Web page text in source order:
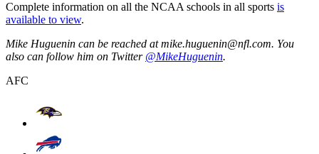
Complete information on all the NCAA schools in all sports is
available to view.
Mike Huguenin can be reached at mike.huguenin@nfl.com. You
also can follow him on Twitter @MikeHuguenin.
AFC